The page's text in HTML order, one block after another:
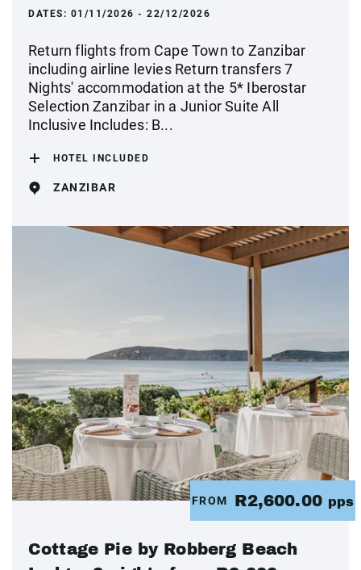
DATES: 01/11/2026 - 22/12/2026
Return flights from Cape Town to Zanzibar
including airline levies Return transfers 7
Nights' accommodation at the 5* Iberostar
Selection Zanzibar in a Junior Suite All
Inclusive Includes: B...
HOTEL INCLUDED
ZANZIBAR
FROM R2,600.00 pps
Cottage Pie by Robberg Beach